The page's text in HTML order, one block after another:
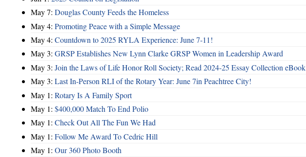
May 7: Douglas County Feeds the Homeless
May 4: Promoting Peace with a Simple Message
May 4: Countdown to 2025 RYLA Experience: June 7-11!
May 3: GRSP Establishes New Lynn Clarke GRSP Women in Leadership Award
May 3: Join the Laws of Life Honor Roll Society; Read 2024-25 Essay Collection eBook
May 3: Last In-Person RLI of the Rotary Year: June 7in Peachtree City!
May 1: Rotary Is A Family Sport
May 1: $400,000 Match To End Polio
May 1: Check Out All The Fun We Had
May 1: Follow Me Award To Cedric Hill
May 1: Our 360 Photo Booth